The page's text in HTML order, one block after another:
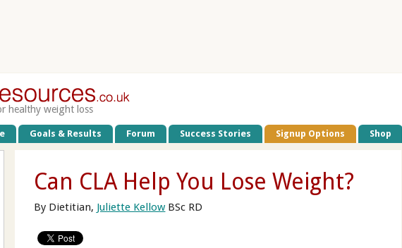
healthy weight loss
Goals & Results Forum Success Stories Signup Options Shop
Can CLA Help You Lose Weight?
By Dietitian, Juliette Kellow BSc RD